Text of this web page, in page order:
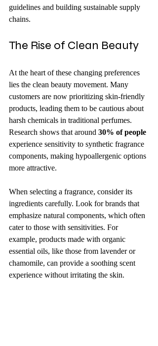
guidelines and building sustainable supply
chains.
The Rise of Clean Beauty
At the heart of these changing preferences
lies the clean beauty movement. Many
customers are now prioritizing skin-friendly
products, leading them to be cautious about
harsh chemicals in traditional perfumes.
Research shows that around 30% of people
experience sensitivity to synthetic fragrance
components, making hypoallergenic options
more attractive.
When selecting a fragrance, consider its
ingredients carefully. Look for brands that
emphasize natural components, which often
cater to those with sensitivities. For
example, products made with organic
essential oils, like those from lavender or
chamomile, can provide a soothing scent
experience without irritating the skin.